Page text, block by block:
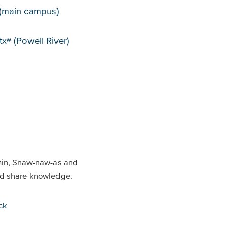
campus)
(Powell River)
Snaw-naw-as and
share knowledge.